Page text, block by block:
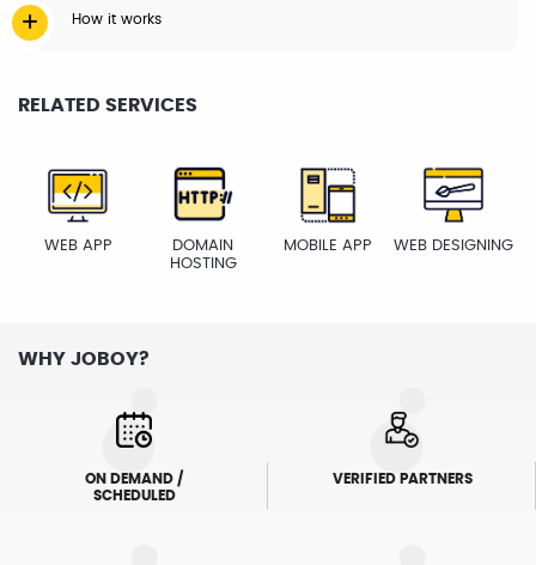
How it works
RELATED SERVICES
WEB APP
DOMAIN
HOSTING
MOBILE APP WEB DESIGNING
WHY JOBOY?
ON DEMAND /
SCHEDULED
VERIFIED PARTNERS